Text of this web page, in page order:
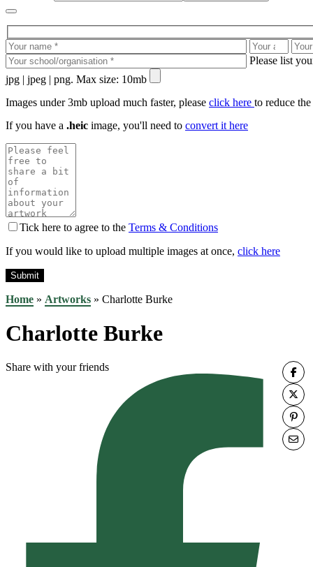
Please list
jpg | jpeg | png. Max size: 10mb
Images under 3mb upload much faster, please click here to reduce
If you have a .heic image, you'll need to convert it here
Tick here to agree to the Terms & Conditions
If you would like to upload multiple images at once, click here
Home » Artworks » Charlotte Burke
Charlotte Burke
Share with your friends